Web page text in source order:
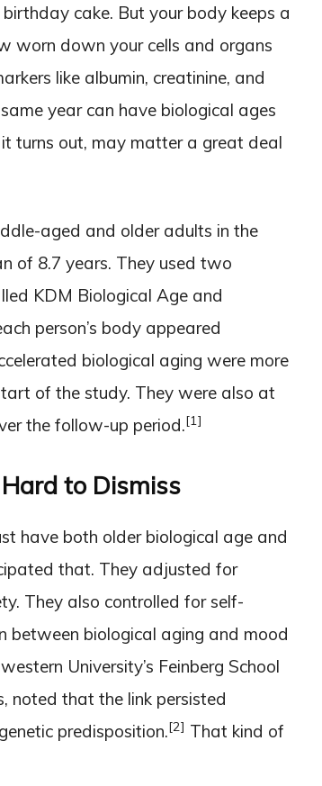
cake. But your body keeps a
worn down your cells and organs
like albumin, creatinine, and
year can have biological ages
turns out, may matter a great deal
aged and older adults in the
of 8.7 years. They used two
KDM Biological Age and
person’s body appeared
biological aging were more
of the study. They were also at
the follow-up period.[1]
to Dismiss
have both older biological age and
that. They adjusted for
They also controlled for self-
between biological aging and mood
University’s Feinberg School
noted that the link persisted
predisposition.[2] That kind of